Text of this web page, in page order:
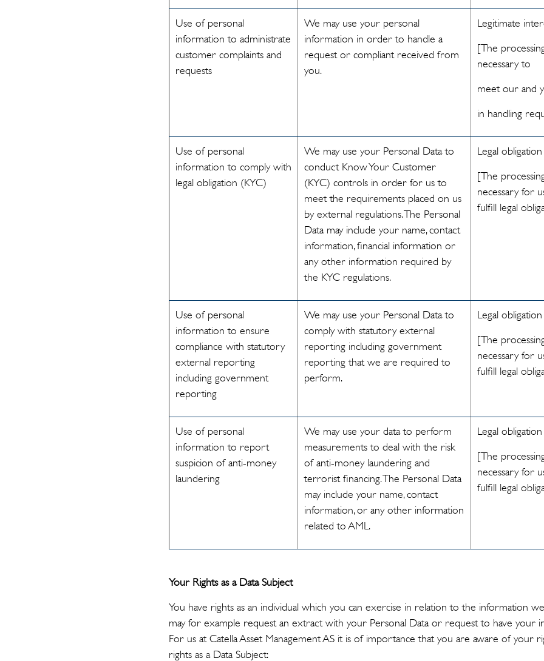
Use of personal
information to administrate
customer complaints and
requests
We may use your personal
information in order to handle a
request or compliant received from
you.
Legitimate
[The
necessary to
meet our and
in handling
Use of personal
information to comply with
legal obligation (KYC)
We may use your Personal Data to
conduct Know Your Customer
(KYC) controls in order for us to
meet the requirements placed on us
by external regulations. The Personal
Data may include your name, contact
information, financial information or
any other information required by
the KYC regulations.
Legal obligation
[The
necessary for
fulfill legal
Use of personal
information to ensure
compliance with statutory
external reporting
including government
reporting
We may use your Personal Data to
comply with statutory external
reporting including government
reporting that we are required to
perform.
Legal obligation
[The
necessary for
fulfill legal
Use of personal
information to report
suspicion of anti-money
laundering
We may use your data to perform
measurements to deal with the risk
of anti-money laundering and
terrorist financing. The Personal Data
may include your name, contact
information, or any other information
related to AML.
Legal obligation
[The
necessary for
fulfill legal
Your Rights as a Data Subject
You have rights as an individual which you can exercise in relation to the information
may for example request an extract with your Personal Data or request to have your
For us at Catella Asset Management AS it is of importance that you are aware of your
rights as a Data Subject: